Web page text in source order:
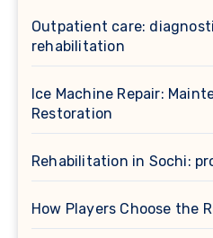
Outpatient care:
rehabilitation
Ice Machine Repair:
Restoration
Rehabilitation in Sochi:
How Players Choose the